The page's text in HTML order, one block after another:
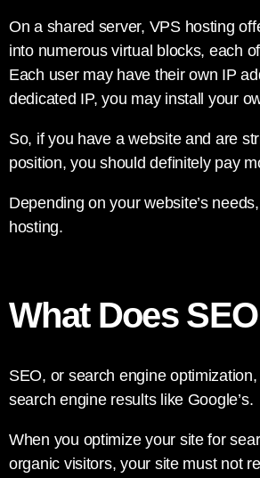
On a shared server, VPS hosting
into numerous virtual blocks, each
Each user may have their own IP
dedicated IP, you may install your
So, if you have a website and are
position, you should definitely pay
Depending on your website’s
hosting.
What Does
SEO, or search engine
search engine results like Google’s.
When you optimize your site for
organic visitors, your site must not